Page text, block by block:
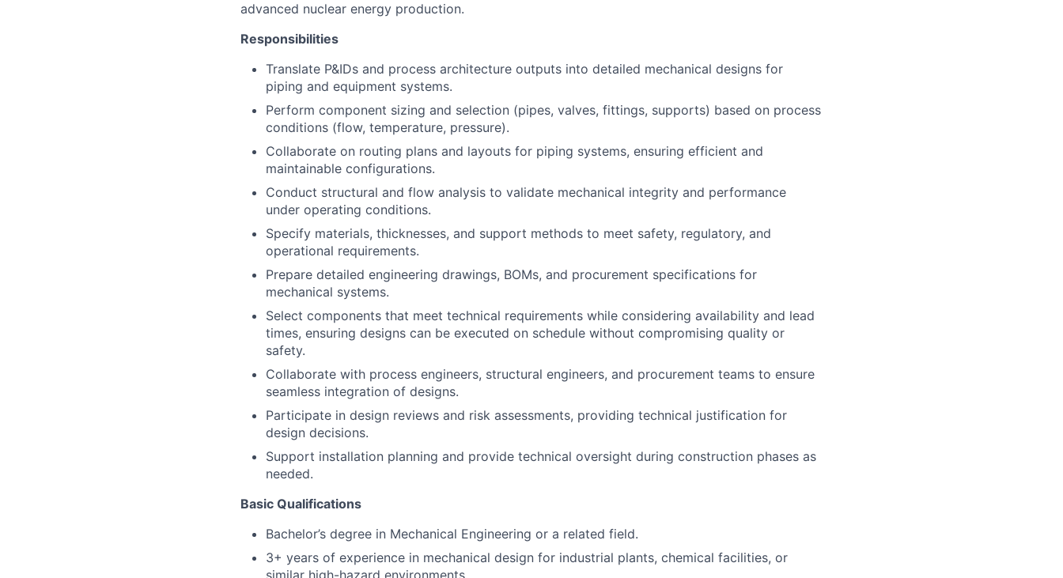
advanced nuclear energy production.
Responsibilities
Translate P&IDs and process architecture outputs into detailed mechanical designs for
piping and equipment systems.
Perform component sizing and selection (pipes, valves, fittings, supports) based on process
conditions (flow, temperature, pressure).
Collaborate on routing plans and layouts for piping systems, ensuring efficient and
maintainable configurations.
Conduct structural and flow analysis to validate mechanical integrity and performance
under operating conditions.
Specify materials, thicknesses, and support methods to meet safety, regulatory, and
operational requirements.
Prepare detailed engineering drawings, BOMs, and procurement specifications for
mechanical systems.
Select components that meet technical requirements while considering availability and lead
times, ensuring designs can be executed on schedule without compromising quality or
safety.
Collaborate with process engineers, structural engineers, and procurement teams to ensure
seamless integration of designs.
Participate in design reviews and risk assessments, providing technical justification for
design decisions.
Support installation planning and provide technical oversight during construction phases as
needed.
Basic Qualifications
Bachelor’s degree in Mechanical Engineering or a related field.
3+ years of experience in mechanical design for industrial plants, chemical facilities, or
similar high-hazard environments.